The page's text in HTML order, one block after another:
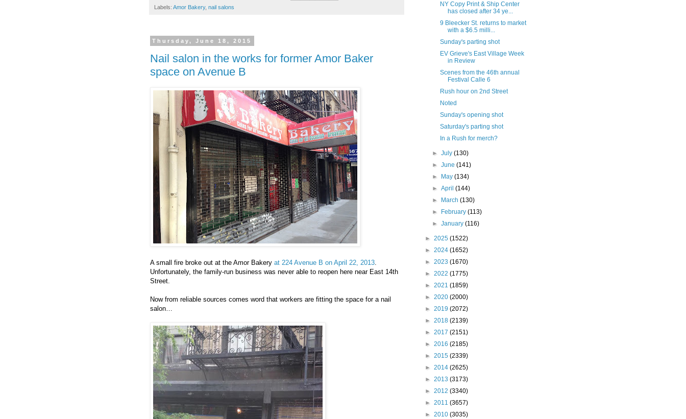
Labels: Amor Bakery, nail salons
Thursday, June 18, 2015
Nail salon in the works for former Amor Baker
space on Avenue B
A small fire broke out at the Amor Bakery at 224 Avenue B on April 22, 2013
Unfortunately, the family-run business was never able to reopen here near East 14th
Street.
Now from reliable sources comes word that workers are fitting the space for a nail
salon…
NY Copy Print & Ship Center
has closed after 34 ye...
9 Bleecker St. returns to market
with a $6.5 milli...
Sunday's parting shot
EV Grieve's East Village Week
in Review
Scenes from the 46th annual
Festival Calle 6
Rush hour on 2nd Street
Noted
Sunday's opening shot
Saturday's parting shot
In a Rush for merch?
►July(130)
►June(141)
►
May(134)
►April(144)
►
March(130)
►
February(113)
►January(116)
► 2025 (1522)
► 2024 (1652)
► 2023 (1670)
► 2022 (1775)
► 2021 (1859)
► 2020 (2000)
► 2019 (2072)
► 2018 (2139)
► 2017 (2151)
► 2016 (2185)
► 2015 (2339)
► 2014 (2625)
► 2013 (3173)
► 2012 (3340)
► 2011 (3657)
► 2010 (3035)